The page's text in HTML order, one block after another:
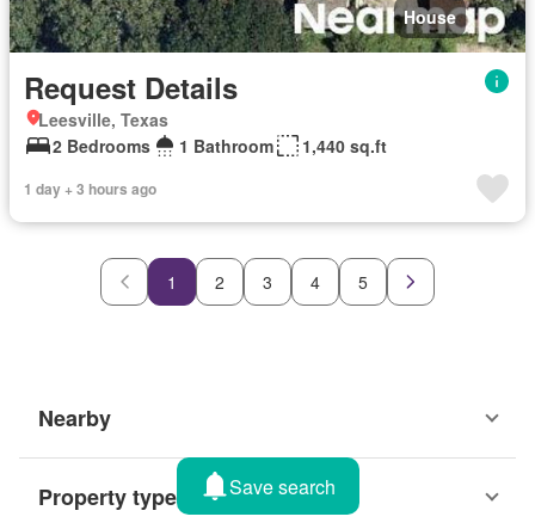
House
Request Details
Leesville, Texas
2 Bedrooms
1 Bathroom 1,440 sq.ft
1 day + 3 hours ago
1 2 3 4 5
Nearby
Property types Save search